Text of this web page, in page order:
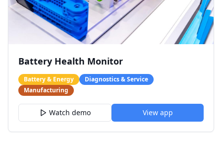
Battery Health Monitor
Battery & Energy
Diagnostics & Service
Manufacturing
Watch demo View app